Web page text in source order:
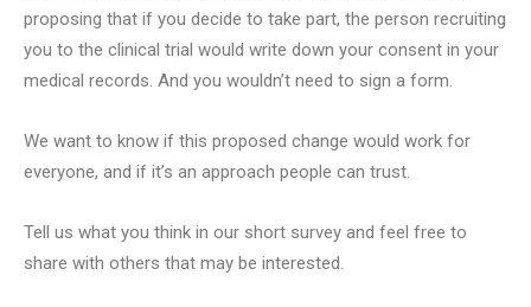
proposing that if you decide to take part, the person recruiting
you to the clinical trial would write down your consent in your
medical records. And you wouldn’t need to sign a form.
We want to know if this proposed change would work for
everyone, and if it’s an approach people can trust.
Tell us what you think in our short survey and feel free to
share with others that may be interested.